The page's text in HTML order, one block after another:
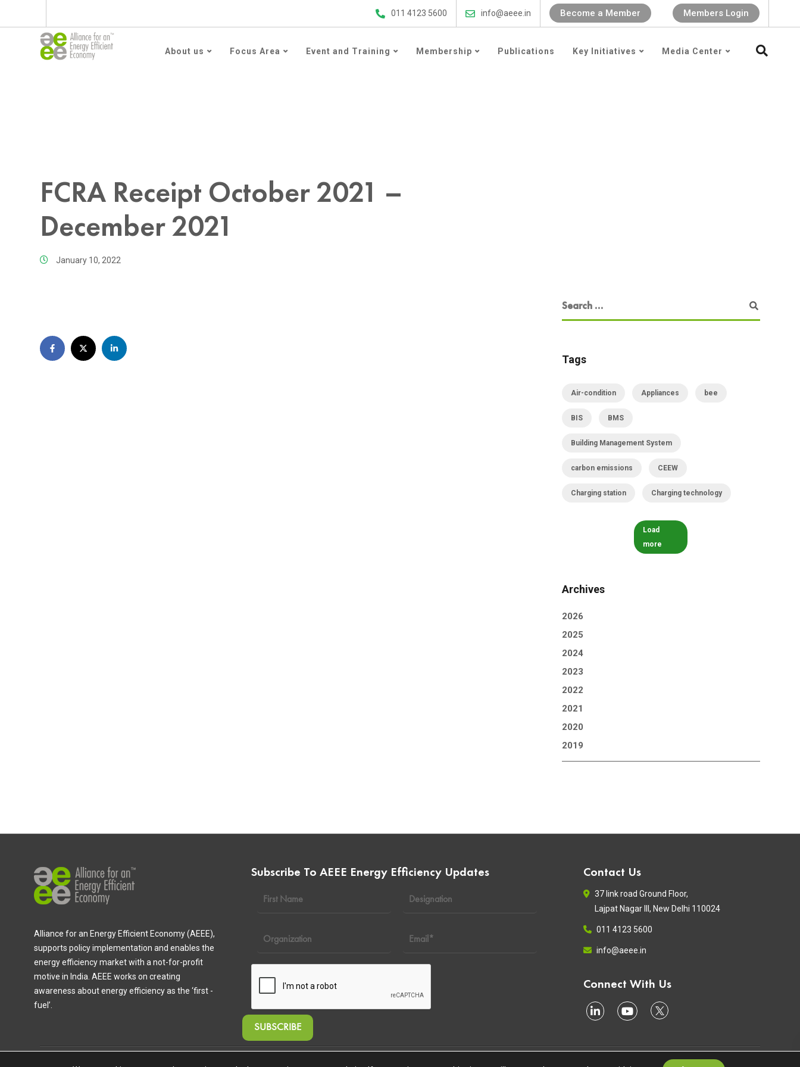
011 4123 5600 info@aeee.in Become a Member Members Login
About us Focus Area Event and Training Membership Publications Key Initiatives Media Center
FCRA Receipt October 2021 –
December 2021
January 10, 2022
Tags
Air-condition Appliances bee
BIS BMS
Building Management System
carbon emissions CEEW
Charging station Charging technology
Load
more
Archives
2026
2025
2024
2023
2022
2021
2020
2019
Alliance for an Energy Efficient Economy (AEEE),
supports policy implementation and enables the
energy efficiency market with a not-for-profit
motive in India. AEEE works on creating
awareness about energy efficiency as the ‘first -
fuel’.
Subscribe To AEEE Energy Efficiency Updates Contact Us
37 link road Ground Floor,
Lajpat Nagar III, New Delhi 110024
011 4123 5600
info@aeee.in
Connect With Us